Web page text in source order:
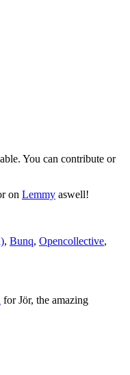
You can contribute or
on Lemmy aswell!
, Bunq, Opencollective,
for Jör, the amazing